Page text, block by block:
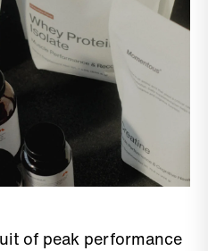
of peak performance